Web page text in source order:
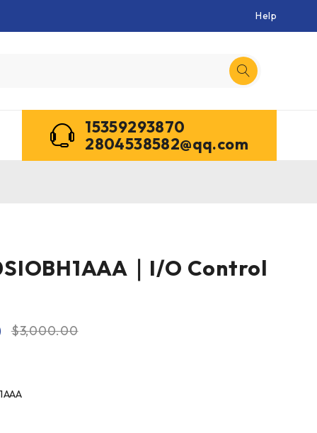
Help
15359293870
2804538582@qq.com
｜I/O Control
$3,000.00